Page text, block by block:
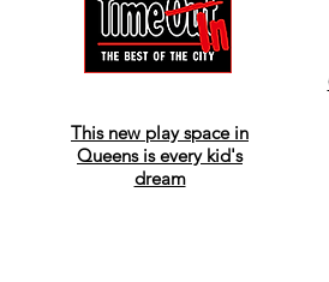
This new play space in
Queens is every kid's
dream